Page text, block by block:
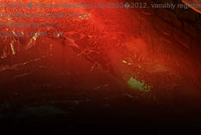
or � Games Workshop Ltd 2000�2012, variably
Software © phpBB Group.
created byweeb.
| GZIP : Off